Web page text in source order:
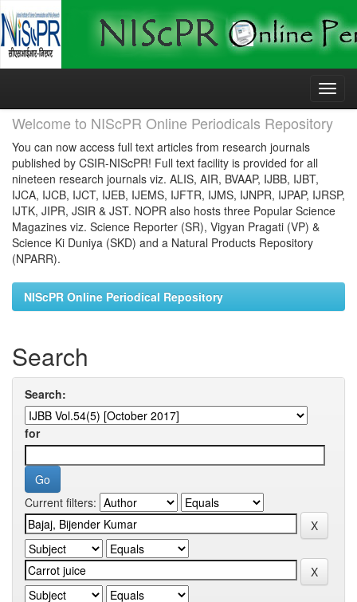
Skip
Welcome to NIScPR Online Periodicals Repository
You can now access full text articles from research journals
published by CSIR-NIScPR! Full text facility is provided for all
nineteen research journals viz. ALIS, AIR, BVAAP, IJBB, IJBT,
IJCA, IJCB, IJCT, IJEB, IJEMS, IJFTR, IJMS, IJNPR, IJPAP, IJRSP,
IJTK, JIPR, JSIR & JST. NOPR also hosts three Popular Science
Magazines viz. Science Reporter (SR), Vigyan Pragati (VP) &
Science Ki Duniya (SKD) and a Natural Products Repository
(NPARR).
NIScPR Online Periodical Repository
Search
Search:
for
Current filters: